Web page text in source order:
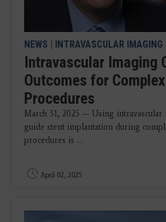
NEWS | INTRAVASCULAR IMAGING
Intravascular Imaging
Outcomes for
Procedures
March 31, 2025 — Using
guide stent implantation during
procedures is ...
April 02, 2025